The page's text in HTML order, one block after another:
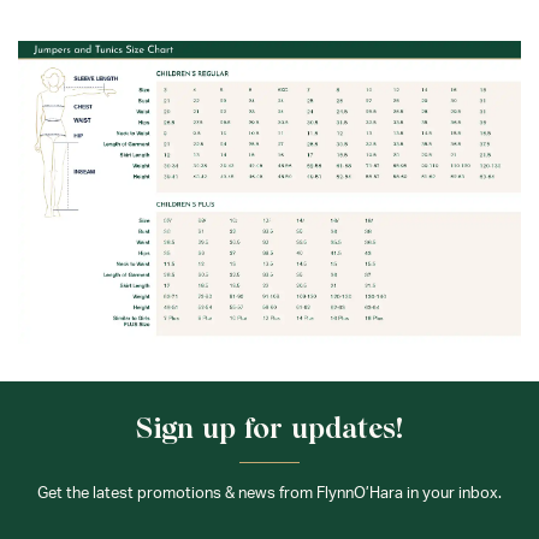
Sign up for updates!
Get the latest promotions & news from FlynnO’Hara in your inbox.